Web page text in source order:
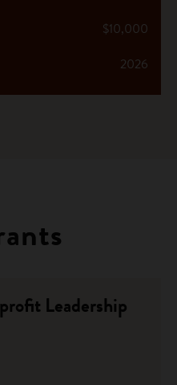
$10,000
2026
Leadership